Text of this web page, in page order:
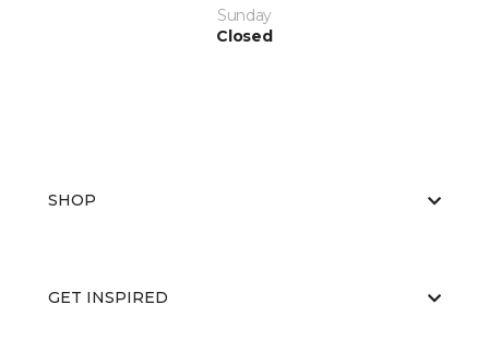
Sunday
Closed
SHOP
GET INSPIRED